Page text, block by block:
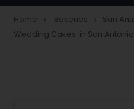
Home navigate_next Bakeries navigate_next San
Wedding Cakes in San